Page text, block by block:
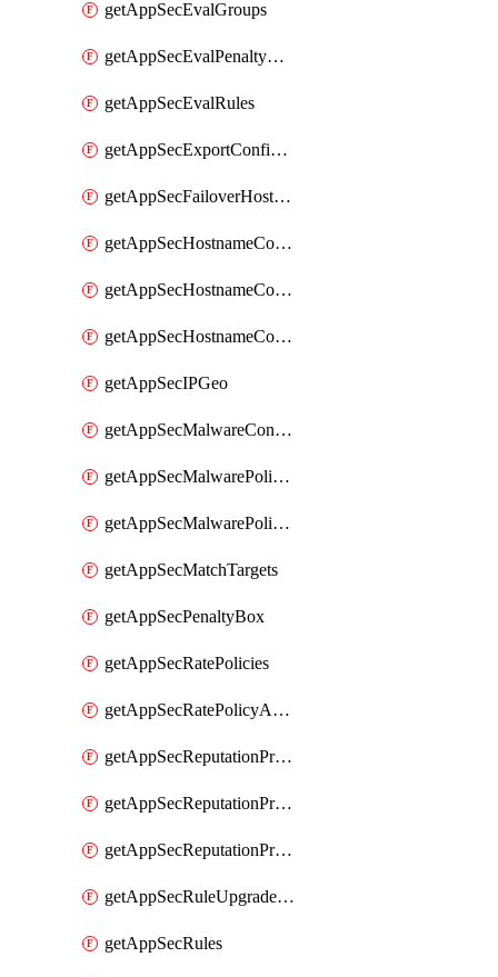
getAppSecEvalGroups
getAppSecEvalPenaltyBox
getAppSecEvalRules
getAppSecExportConfiguration
getAppSecFailoverHostnames
getAppSecHostnameCoverage
getAppSecHostnameCoverageMatchTargets
getAppSecHostnameCoverageOverlapping
getAppSecIPGeo
getAppSecMalwareContentTypes
getAppSecMalwarePolicies
getAppSecMalwarePolicyActions
getAppSecMatchTargets
getAppSecPenaltyBox
getAppSecRatePolicies
getAppSecRatePolicyActions
getAppSecReputationProfileActions
getAppSecReputationProfileAnalysis
getAppSecReputationProfiles
getAppSecRuleUpgradeDetails
getAppSecRules